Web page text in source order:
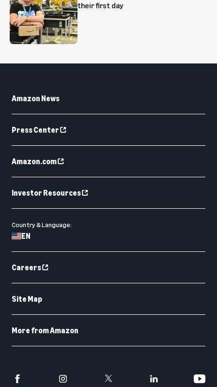
their first day
Amazon News
Press Center
Amazon.com
Investor Resources
Country & Language:
EN
Careers
Site Map
More from Amazon